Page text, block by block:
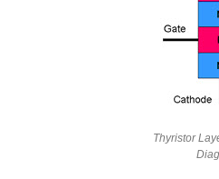
Thyristor